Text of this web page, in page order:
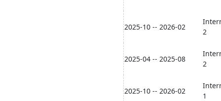
2025-10 -- 2026-02
2
2025-04 -- 2025-08
2
2025-10 -- 2026-02
1